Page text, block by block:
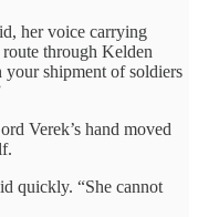
her voice carrying
through Kelden
shipment of soldiers
Verek’s hand moved
quickly. “She cannot